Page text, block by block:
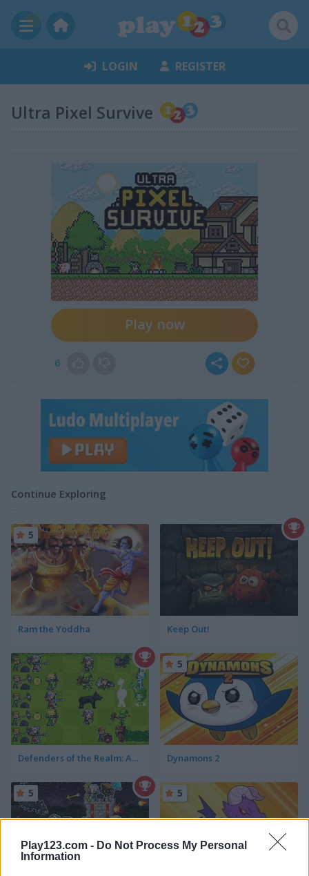
Play123.com - Do Not Process My Personal
Information
LOGIN REGISTER
Ultra Pixel Survive
Play now
6
Continue Exploring
Ram the Yoddha
5
Keep Out!
Defenders of the Realm: An Epic War! Dynamons 2
5
5 5